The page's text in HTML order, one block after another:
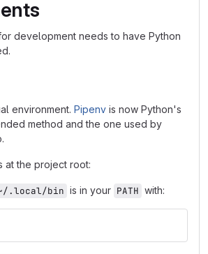
development needs to have Python
environment. Pipenv is now Python's
method and the one used by
at the project root:
.local/bin is in your PATH with: